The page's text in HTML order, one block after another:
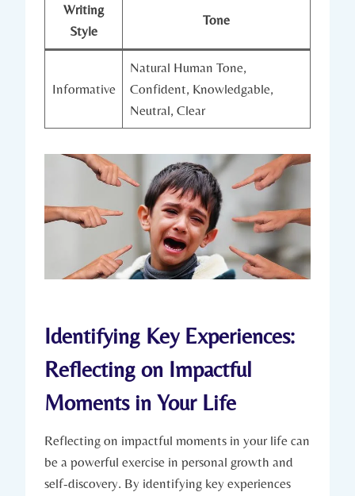
Writing
Style
Tone
Informative
Natural Human Tone,
Confident, Knowledgable,
Neutral, Clear
Identifying Key Experiences:
Reflecting on Impactful
Moments in Your Life
Reflecting on impactful moments in your life can
be a powerful exercise in personal growth and
self-discovery. By identifying key experiences